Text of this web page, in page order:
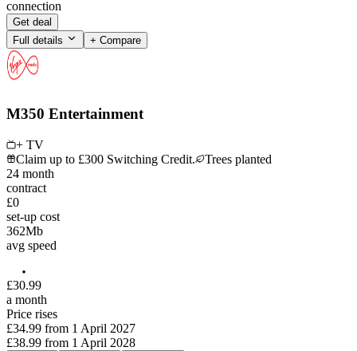
connection
Get deal
Full details
+ Compare
M350 Entertainment
+ TV
Claim up to £300 Switching Credit.
Trees planted
24 month
contract
£0
set-up cost
362Mb
avg speed
£30.99
a month
Price rises
£34.99 from 1 April 2027
£38.99 from 1 April 2028